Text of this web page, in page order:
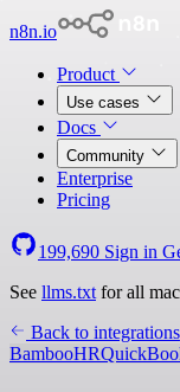
n8n.io
Product
Use cases
Docs
Community
Enterprise
Pricing
199,690 Sign in
See llms.txt for all
Back to integrations
BambooHR